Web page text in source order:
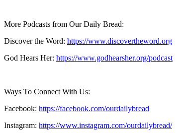
More Podcasts from Our Daily Bread:
Discover the Word: https://www.discovertheword.org
God Hears Her: https://www.godhearsher.org/podcast
Ways To Connect With Us:
Facebook: https://facebook.com/ourdailybread
Instagram: https://www.instagram.com/ourdailybread/